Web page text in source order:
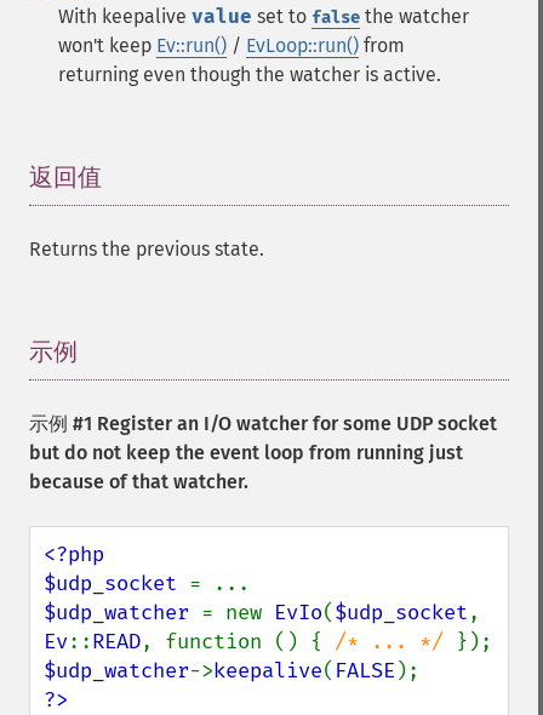
With keepalive value set to false the watcher
won't keep Ev::run() / EvLoop::run() from
returning even though the watcher is active.
返回值
Returns the previous state.
示例
示例 #1 Register an I/O watcher for some UDP socket
but do not keep the event loop from running just
because of that watcher.
<?php
$udp_socket
$udp_watcher = new EvIo($udp_socket
Ev::READ, function () { /* ... */
$udp_watcher->keepalive( FALSE
?>